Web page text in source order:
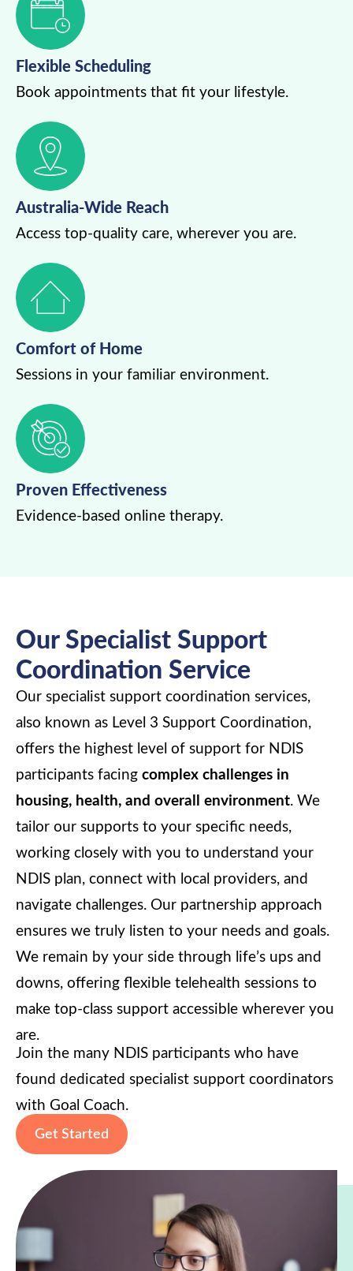
Flexible Scheduling
Book appointments that fit your lifestyle.
Australia-Wide Reach
Access top-quality care, wherever you are.
Comfort of Home
Sessions in your familiar environment.
Proven Effectiveness
Evidence-based online therapy.
Our Specialist Support
Coordination Service
Our specialist support coordination services,
also known as Level 3 Support Coordination,
offers the highest level of support for NDIS
participants facing complex challenges in
housing, health, and overall environment. We
tailor our supports to your specific needs,
working closely with you to understand your
NDIS plan, connect with local providers, and
navigate challenges. Our partnership approach
ensures we truly listen to your needs and goals.
We remain by your side through life’s ups and
downs, offering flexible telehealth sessions to
make top-class support accessible wherever you
are.
Join the many NDIS participants who have
found dedicated specialist support coordinators
with Goal Coach.
Get Started